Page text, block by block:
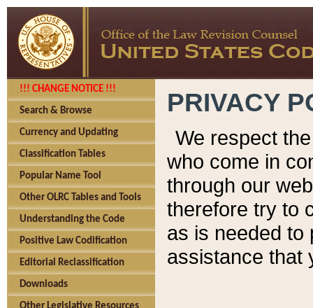
!!! CHANGE NOTICE !!!
Search & Browse
Currency and Updating
Classification Tables
Popular Name Tool
Other OLRC Tables and Tools
Understanding the Code
Positive Law Codification
Editorial Reclassification
Downloads
PRIVACY
We respect
who come in
through our
therefore try to
as is needed to
assistance that